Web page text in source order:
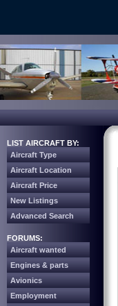
LIST AIRCRAFT BY:
Aircraft Type
Aircraft Location
Aircraft Price
New Listings
Advanced Search
FORUMS:
Aircraft wanted
Engines & parts
Avionics
Employment